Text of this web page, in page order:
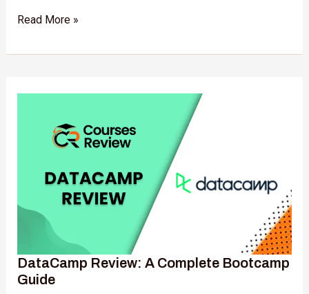
Read More »
DataCamp Review: A Complete Bootcamp
Guide
Complete